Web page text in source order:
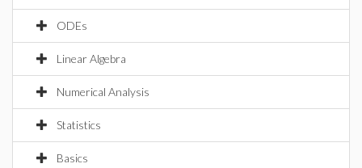
ODEs
Linear Algebra
Numerical Analysis
Statistics
Basics